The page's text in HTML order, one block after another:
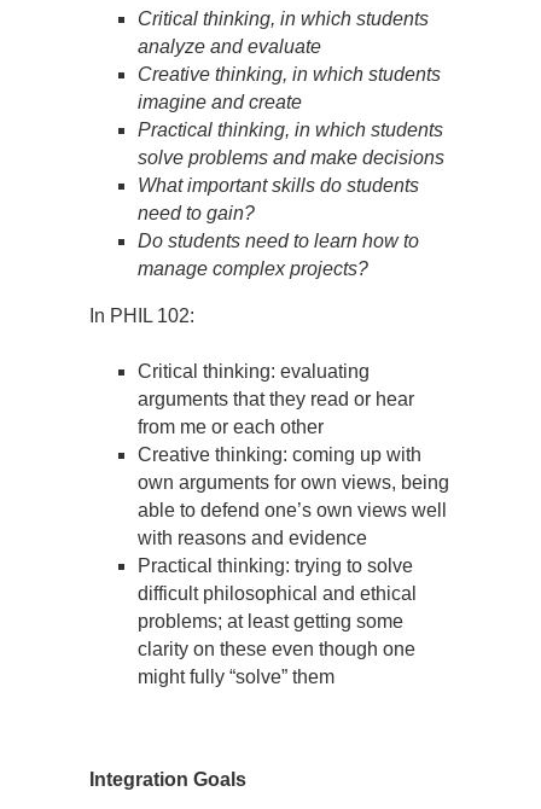
Critical thinking, in which students
analyze and evaluate
Creative thinking, in which students
imagine and create
Practical thinking, in which students
solve problems and make decisions
What important skills do students
need to gain?
Do students need to learn how to
manage complex projects?
In PHIL 102:
Critical thinking: evaluating
arguments that they read or hear
from me or each other
Creative thinking: coming up with
own arguments for own views, being
able to defend one’s own views well
with reasons and evidence
Practical thinking: trying to solve
difficult philosophical and ethical
problems; at least getting some
clarity on these even though one
might fully “solve” them
Integration Goals